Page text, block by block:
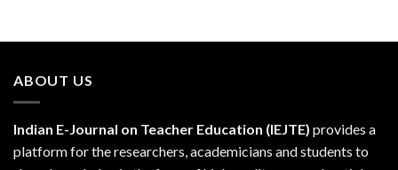
ABOUT US
Indian E-Journal on Teacher Education (IEJTE) provides a
platform for the researchers, academicians and students to